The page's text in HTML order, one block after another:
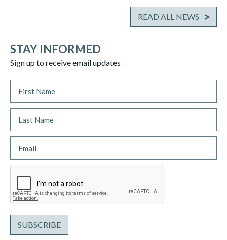
READ ALL NEWS
STAY INFORMED
Sign up to receive email updates